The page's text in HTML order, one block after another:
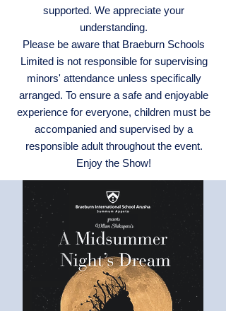
supported. We appreciate your
understanding.
Please be aware that Braeburn Schools
Limited is not responsible for supervising
minors' attendance unless specifically
arranged. To ensure a safe and enjoyable
experience for everyone, children must be
accompanied and supervised by a
responsible adult throughout the event.
Enjoy the Show!